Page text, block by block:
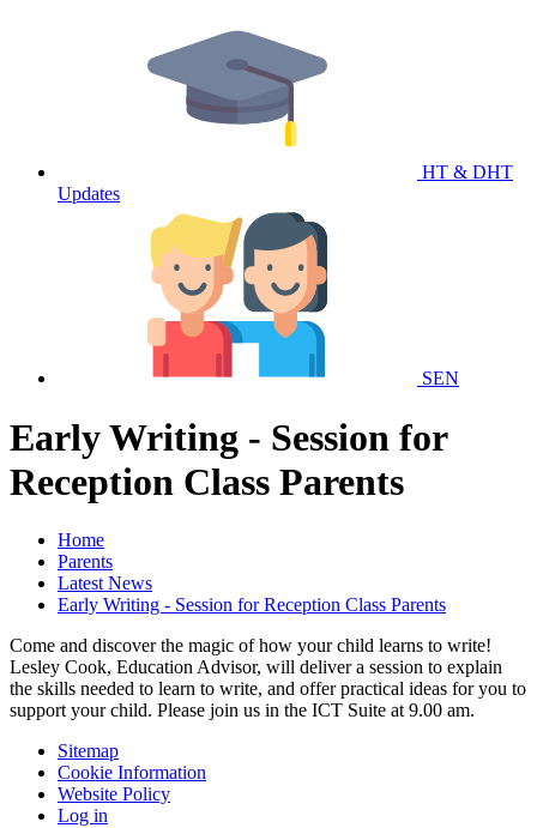
HT & DHT
Updates
SEN
Early Writing - Session for
Reception Class Parents
Home
Parents
Latest News
Early Writing - Session for Reception Class Parents
Come and discover the magic of how your child learns to write!
Lesley Cook, Education Advisor, will deliver a session to explain
the skills needed to learn to write, and offer practical ideas for you to
support your child. Please join us in the ICT Suite at 9.00 am.
Sitemap
Cookie Information
Website Policy
Log in